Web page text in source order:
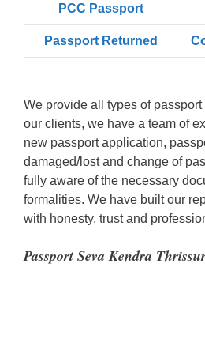
PCC Passport
Passport Returned
We provide all types of
our clients, we have a team of
new passport application,
damaged/lost and change of
fully aware of the necessary
formalities. We have built our
with honesty, trust and
Passport Seva Kendra